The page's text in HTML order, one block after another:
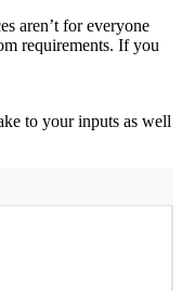
aren’t for everyone
requirements. If you
to your inputs as well